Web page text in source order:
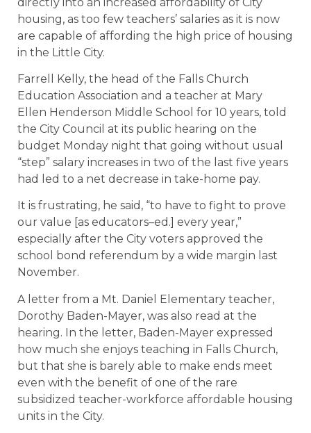
housing, as too few teachers’ salaries as it is now
are capable of affording the high price of housing
in the Little City.
Farrell Kelly, the head of the Falls Church
Education Association and a teacher at Mary
Ellen Henderson Middle School for 10 years, told
the City Council at its public hearing on the
budget Monday night that going without usual
“step” salary increases in two of the last five years
had led to a net decrease in take-home pay.
It is frustrating, he said, “to have to fight to prove
our value [as educators–ed.] every year,”
especially after the City voters approved the
school bond referendum by a wide margin last
November.
A letter from a Mt. Daniel Elementary teacher,
Dorothy Baden-Mayer, was also read at the
hearing. In the letter, Baden-Mayer expressed
how much she enjoys teaching in Falls Church,
but that she is barely able to make ends meet
even with the benefit of one of the rare
subsidized teacher-workforce affordable housing
units in the City.